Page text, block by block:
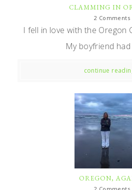
CLAMMING IN
2 Comments
I fell in love with the Oregon
My boyfriend had
continue
OREGON,